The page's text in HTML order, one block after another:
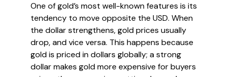
One of gold’s most well-known features is its
tendency to move opposite the USD. When
the dollar strengthens, gold prices usually
drop, and vice versa. This happens because
gold is priced in dollars globally; a strong
dollar makes gold more expensive for buyers